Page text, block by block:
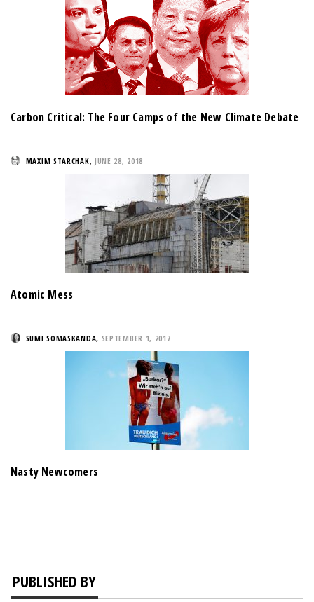
Carbon Critical: The Four Camps of the New Climate Debate
MAXIM STARCHAK, JUNE 28, 2018
Atomic Mess
SUMI SOMASKANDA, SEPTEMBER 1, 2017
Nasty Newcomers
PUBLISHED BY